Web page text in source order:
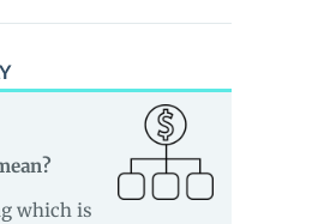
which is